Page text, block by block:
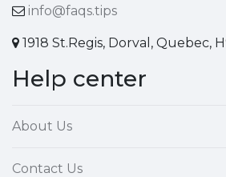
info@faqs.tips
1918 St.Regis, Dorval, Quebec,
Help center
About Us
Contact Us